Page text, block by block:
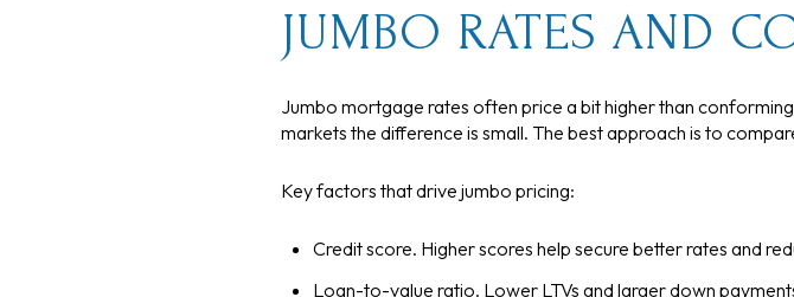
JUMBO RATES AND
Jumbo mortgage rates often price a bit higher than
markets the difference is small. The best approach is to
Key factors that drive jumbo pricing:
Credit score. Higher scores help secure better rates and
Loan-to-value ratio. Lower LTVs and larger down